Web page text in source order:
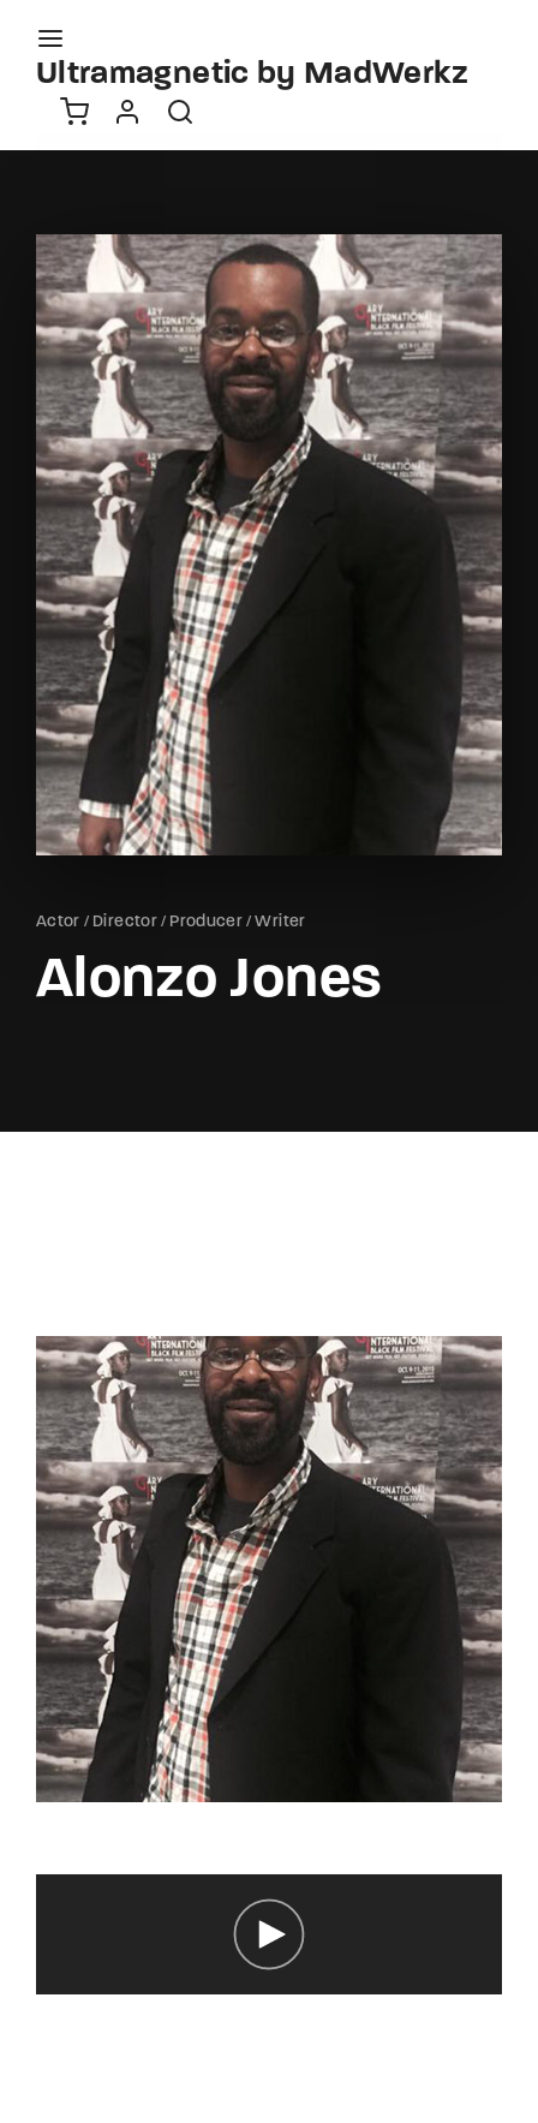
Ultramagnetic by MadWerkz
Actor Director Producer Writer
Alonzo Jones
Login Register
Password
SIGN IN
Remember Me
Lost Your Password?
By signing in, you agree to
conditions
and ourprivacy policy